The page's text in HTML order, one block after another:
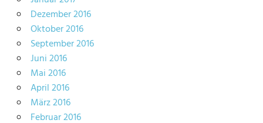
Dezember 2016
Oktober 2016
September 2016
Juni 2016
Mai 2016
April 2016
März 2016
Februar 2016